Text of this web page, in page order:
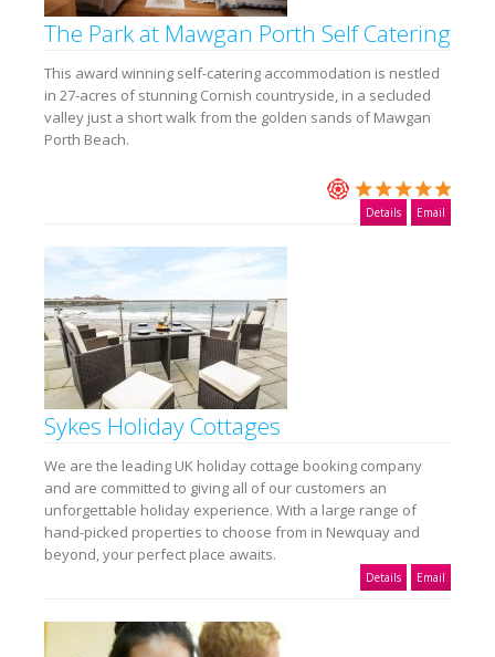
The Park at Mawgan Porth Self Catering
This award winning self-catering accommodation is nestled
in 27-acres of stunning Cornish countryside, in a secluded
valley just a short walk from the golden sands of Mawgan
Porth Beach.
Details Email
Sykes Holiday Cottages
We are the leading UK holiday cottage booking company
and are committed to giving all of our customers an
unforgettable holiday experience. With a large range of
hand-picked properties to choose from in Newquay and
beyond, your perfect place awaits.
Details Email